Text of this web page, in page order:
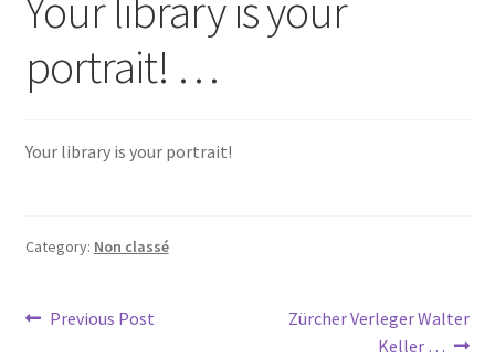
Zine
L’Imperiale
portrait! …
Your library is your portrait!
Category: Non classé
Post
Previous
Previous Post
Next
Zürcher Verleger Walter
Keller …